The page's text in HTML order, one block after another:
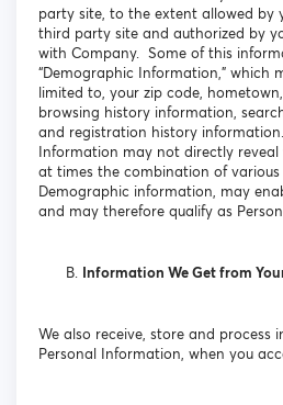
party site, to the extent allowed by
third party site and authorized by
with Company. Some of this
“Demographic Information,” which
limited to, your zip code,
browsing history information,
and registration history
Information may not directly reveal
at times the combination of
Demographic information, may
and may therefore qualify as
Information We Get from
We also receive, store and process
Personal Information, when you